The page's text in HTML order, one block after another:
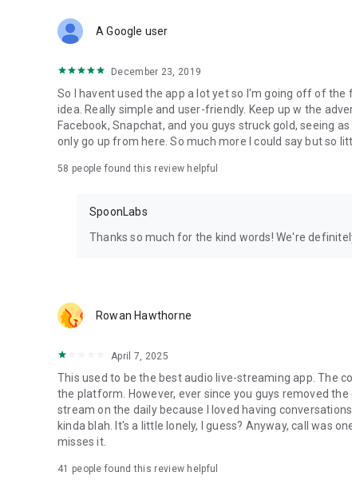
Forget Wizz, Yubo, and Bigo Live - it’s time to hop on
A Google user
December 23, 2019
So I havent used the app a lot yet so I'm going off of
idea. Really simple and user-friendly. Keep up w the
Facebook, Snapchat, and you guys struck gold, seeing
only go up from here. So much more I could say but so
58 people found this review helpful
SpoonLabs
Thanks so much for the kind words! We're
Rowan Hawthorne
April 7, 2025
This used to be the best audio live-streaming app. The
the platform. However, ever since you guys removed
stream on the daily because I loved having
kinda blah. It's a little lonely, I guess? Anyway, call was
misses it.
41 people found this review helpful